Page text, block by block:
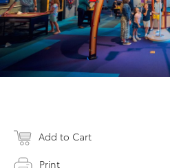
Add to Cart
Print